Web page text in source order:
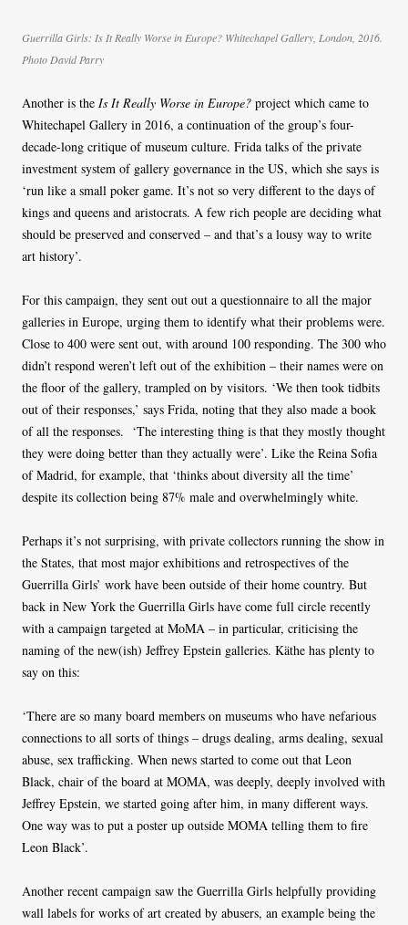
Guerrilla Girls: Is It Really Worse in Europe? Whitechapel Gallery, London, 2016.
Photo David Parry
Another is the Is It Really Worse in Europe? project which came to
Whitechapel Gallery in 2016, a continuation of the group’s four-
decade-long critique of museum culture. Frida talks of the private
investment system of gallery governance in the US, which she says is
‘run like a small poker game. It’s not so very different to the days of
kings and queens and aristocrats. A few rich people are deciding what
should be preserved and conserved – and that’s a lousy way to write
art history’.
For this campaign, they sent out out a questionnaire to all the major
galleries in Europe, urging them to identify what their problems were.
Close to 400 were sent out, with around 100 responding. The 300 who
didn’t respond weren’t left out of the exhibition – their names were on
the floor of the gallery, trampled on by visitors. ‘We then took tidbits
out of their responses,’ says Frida, noting that they also made a book
of all the responses. ‘The interesting thing is that they mostly thought
they were doing better than they actually were’. Like the Reina Sofia
of Madrid, for example, that ‘thinks about diversity all the time’
despite its collection being 87% male and overwhelmingly white.
Perhaps it’s not surprising, with private collectors running the show in
the States, that most major exhibitions and retrospectives of the
Guerrilla Girls’ work have been outside of their home country. But
back in New York the Guerrilla Girls have come full circle recently
with a campaign targeted at MoMA – in particular, criticising the
naming of the new(ish) Jeffrey Epstein galleries. Käthe has plenty to
say on this:
‘There are so many board members on museums who have nefarious
connections to all sorts of things – drugs dealing, arms dealing, sexual
abuse, sex trafficking. When news started to come out that Leon
Black, chair of the board at MOMA, was deeply, deeply involved with
Jeffrey Epstein, we started going after him, in many different ways.
One way was to put a poster up outside MOMA telling them to fire
Leon Black’.
Another recent campaign saw the Guerrilla Girls helpfully providing
wall labels for works of art created by abusers, an example being the